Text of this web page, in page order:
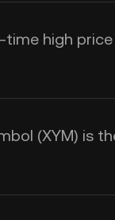
time high
(XYM) is